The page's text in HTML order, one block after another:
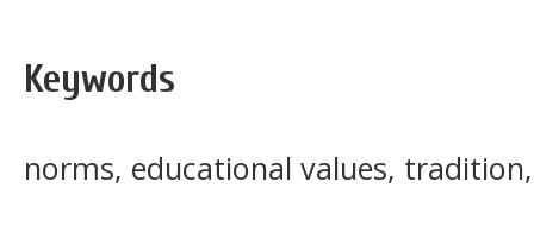
Keywords
norms, educational values,